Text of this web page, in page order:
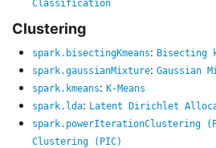
Classification
Clustering
spark.bisectingKmeans: Bisecting
spark.gaussianMixture: Gaussian
spark.kmeans: K-Means
spark.lda: Latent Dirichlet
spark.powerIterationClustering
Clustering (PIC)